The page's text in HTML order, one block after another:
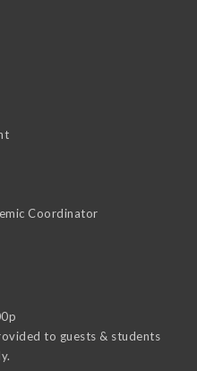
Coordinator
to guests & students